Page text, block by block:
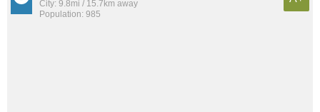
City: 9.8mi / 15.7km away
Population: 985